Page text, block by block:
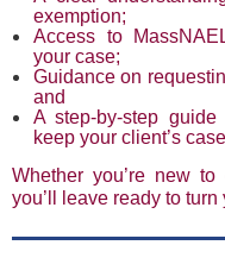
exemption;
Access to
your case;
Guidance on
and
A step-by-step
keep your client’s
Whether you’re new
you’ll leave ready to